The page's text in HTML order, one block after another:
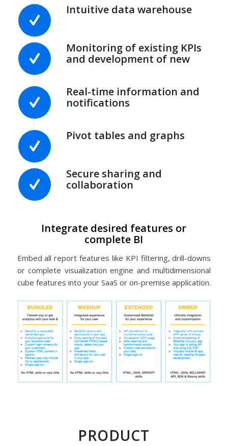
Intuitive data warehouse
Monitoring of existing KPIs
and development of new
Real-time information and
notifications
Pivot tables and graphs
Secure sharing and
collaboration
Integrate desired features or
complete BI
Embed all report features like KPI filtering, drill-downs
or complete visualization engine and multidimensional
cube features into your SaaS or on-premise application.
PRODUCT